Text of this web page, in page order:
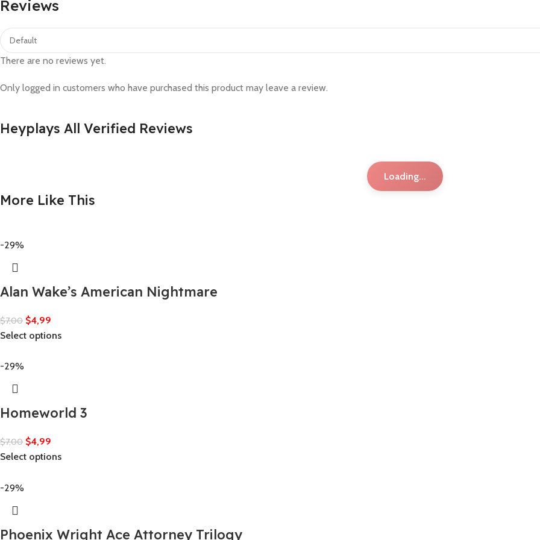
Reviews
There are no reviews yet.
Only logged in customers who have purchased this product may leave a review.
Heyplays All Verified Reviews
Loading...
More Like This
-29%
Alan Wake’s American Nightmare
$7,00 $4,99
Select options
-29%
Homeworld 3
$7,00 $4,99
Select options
-29%
Phoenix Wright Ace Attorney Trilogy